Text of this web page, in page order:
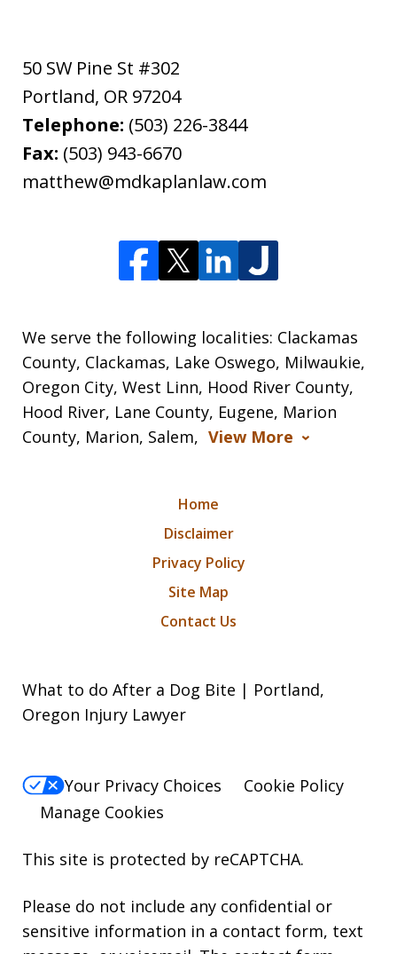
50 SW Pine St #302
Portland, OR 97204
Telephone: (503) 226-3844
Fax: (503) 943-6670
matthew@mdkaplanlaw.com
We serve the following localities: Clackamas
County, Clackamas, Lake Oswego, Milwaukie,
Oregon City, West Linn, Hood River County,
Hood River, Lane County, Eugene, Marion
County, Marion, Salem, View More
Home
Disclaimer
Privacy Policy
Site Map
Contact Us
What to do After a Dog Bite | Portland,
Oregon Injury Lawyer
Your Privacy Choices
Cookie Policy
Manage Cookies
This site is protected by reCAPTCHA.
Please do not include any confidential or
sensitive information in a contact form, text